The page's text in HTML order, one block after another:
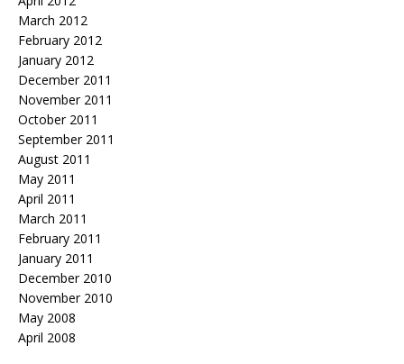
March 2012
February 2012
January 2012
December 2011
November 2011
October 2011
September 2011
August 2011
May 2011
April 2011
March 2011
February 2011
January 2011
December 2010
November 2010
May 2008
April 2008